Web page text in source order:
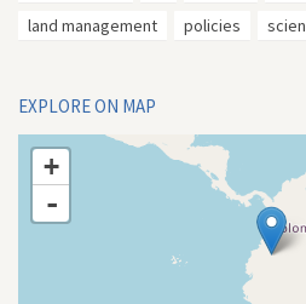
land management
policies
EXPLORE ON MAP
+
-